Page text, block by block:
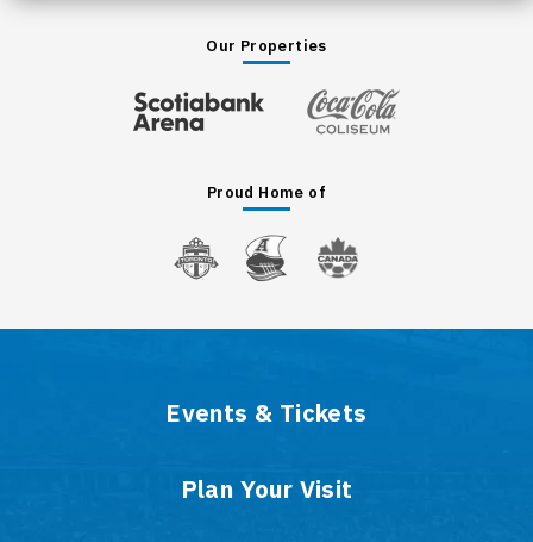
Our Properties
Proud Home of
Events & Tickets
Plan Your Visit